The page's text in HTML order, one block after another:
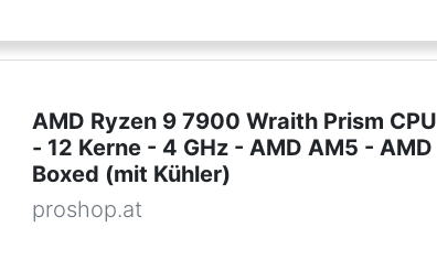
AMD Ryzen 9 7900 Wraith Prism CPU
- 12 Kerne - 4 GHz - AMD AM5 - AMD
Boxed (mit Kühler)
proshop.at